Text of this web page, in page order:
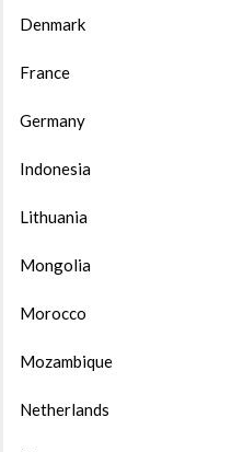
Denmark
France
Germany
Indonesia
Lithuania
Mongolia
Morocco
Mozambique
Netherlands